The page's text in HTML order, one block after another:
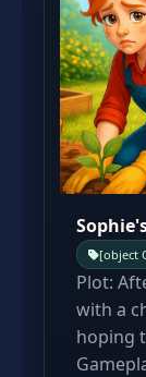
[object
Plot:
with a
hoping